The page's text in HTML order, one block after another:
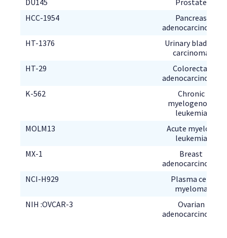
Pancreas
Urinary bladder
Colorectal
Chronic
myelogenous
Acute myeloid
Breast
Plasma cell
Ovarian